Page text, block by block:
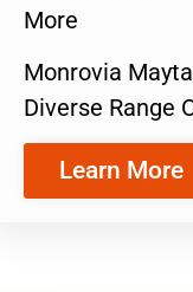
More
Monrovia
Diverse Range
Learn More